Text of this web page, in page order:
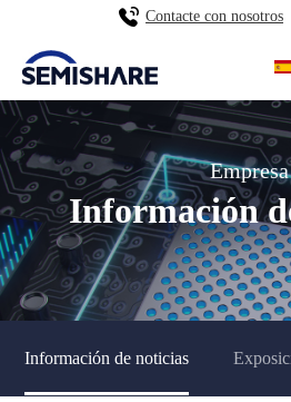
Contacte con nosotros
Empresa
Información
Información de noticias